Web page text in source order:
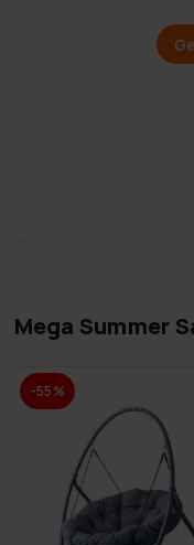
Mega Summer
-55%